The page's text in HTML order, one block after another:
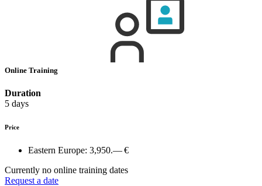
Online Training
Duration
5 days
Price
Eastern Europe: 3,950.— €
Currently no online training dates
Request a date